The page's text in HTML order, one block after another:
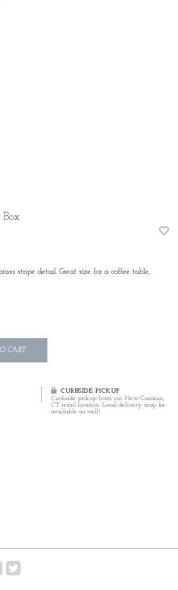
Box
stripe detail. Great size for a coffee table,
CART
CURBSIDE PICKUP
Curbside pickup from our New Canaan,
CT retail location. Local delivery may be
available as well!